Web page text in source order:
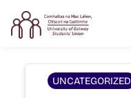
UNCATEGORIZED